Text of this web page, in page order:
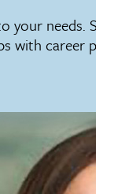
your needs.
with career